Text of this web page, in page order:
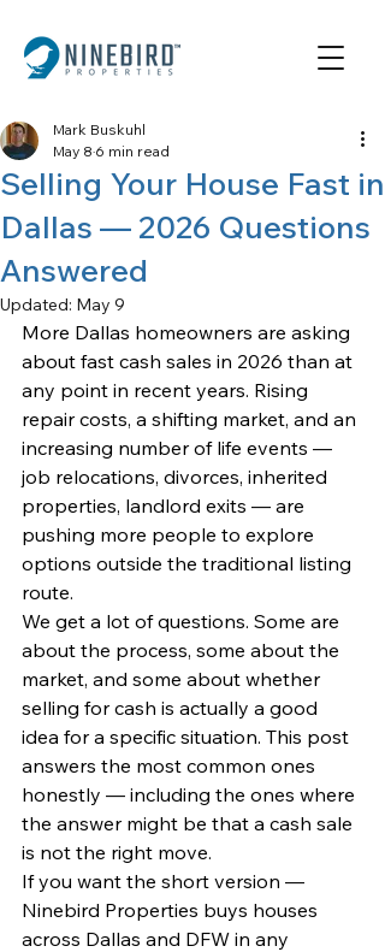
Selling Your House Fast in
Dallas — 2026 Questions
Answered
Mark Buskuhl
May 8 6 min read
Updated: May 9
More Dallas homeowners are asking
about fast cash sales in 2026 than at
any point in recent years. Rising
repair costs, a shifting market, and an
increasing number of life events —
job relocations, divorces, inherited
properties, landlord exits — are
pushing more people to explore
options outside the traditional listing
route.
We get a lot of questions. Some are
about the process, some about the
market, and some about whether
selling for cash is actually a good
idea for a specific situation. This post
answers the most common ones
honestly — including the ones where
the answer might be that a cash sale
is not the right move.
If you want the short version —
Ninebird Properties buys houses
across Dallas and DFW in any